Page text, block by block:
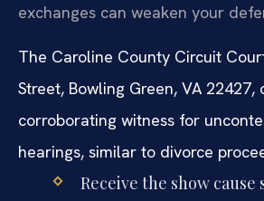
exchanges can weaken your
The Caroline County Circuit
Street, Bowling Green, VA
corroborating witness for
hearings, similar to divorce
Receive the show